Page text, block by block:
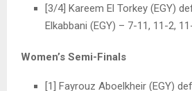
[3/4] Kareem El Torkey (EGY)
Elkabbani (EGY) – 7-11, 11-2,
Women’s Semi-Finals
[1] Fayrouz Aboelkheir (EGY)